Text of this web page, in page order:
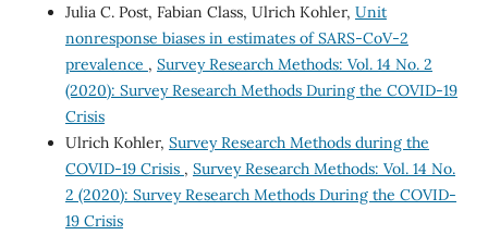
Julia C. Post, Fabian Class, Ulrich Kohler, Unit
nonresponse biases in estimates of SARS-CoV-2
prevalence , Survey Research Methods: Vol. 14 No. 2
(2020): Survey Research Methods During the COVID-19
Crisis
Ulrich Kohler, Survey Research Methods during the
COVID-19 Crisis , Survey Research Methods: Vol. 14 No.
2 (2020): Survey Research Methods During the COVID-
19 Crisis